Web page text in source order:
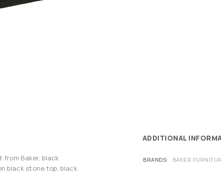
from Baker, black
black stone top, black
ADDITIONAL
BRANDS BAKER